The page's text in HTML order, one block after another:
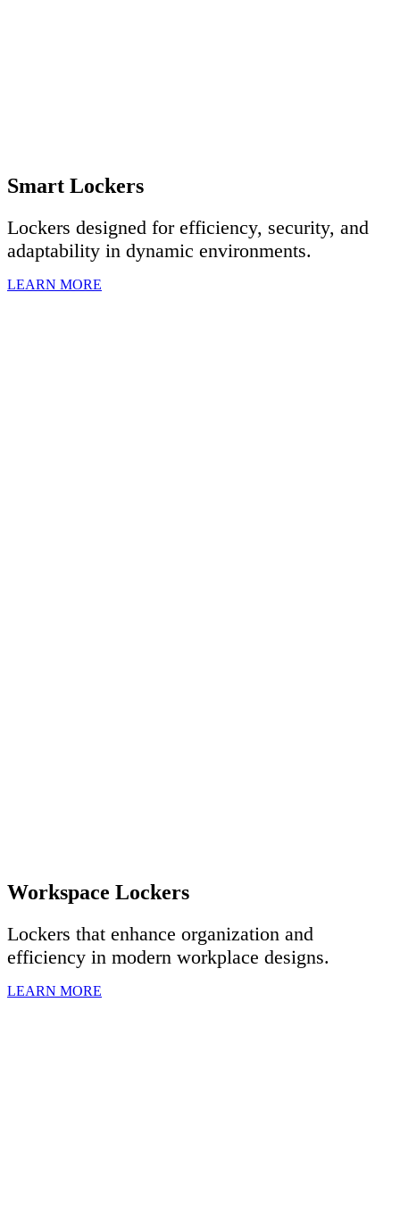
Smart Lockers
Lockers designed for efficiency, security, and
adaptability in dynamic environments.
LEARN MORE
Workspace Lockers
Lockers that enhance organization and
efficiency in modern workplace designs.
LEARN MORE